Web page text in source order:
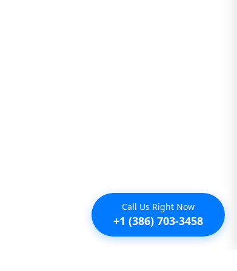
Call Us Right Now
+1 (386) 703-3458